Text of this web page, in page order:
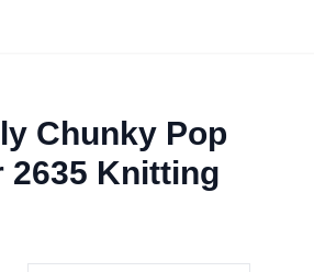
Chunky Pop
2635 Knitting